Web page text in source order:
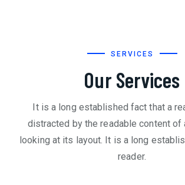
SERVICES
Our Services
It is a long established fact that a
distracted by the readable content of
looking at its layout. It is a long
reader.